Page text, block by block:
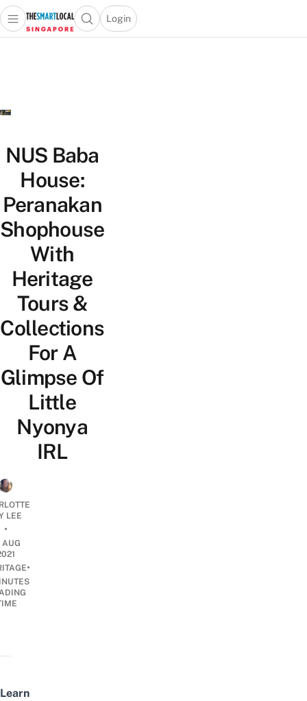
Travel
Lifestyle
Portal
Open main menuOpen search popup
Login
menu
NUS Baba
House:
Peranakan
Shophouse
With
Heritage
Tours &
Collections
For A
Glimpse Of
Little
Nyonya
IRL
LEE
•
AUG
•
Learn